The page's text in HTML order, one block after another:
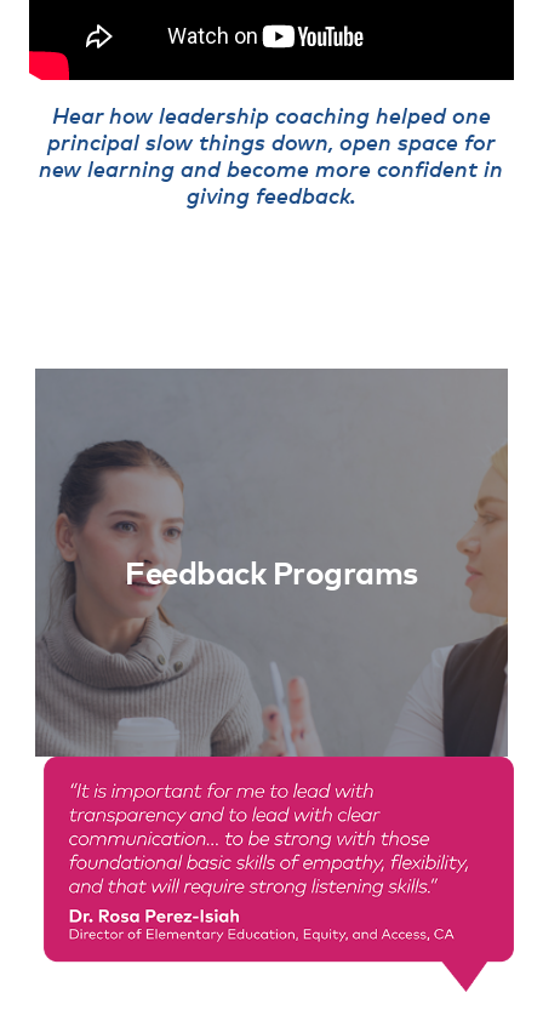
Hear how leadership coaching helped one
principal slow things down, open space for
new learning and become more confident in
giving feedback.
Feedback Programs